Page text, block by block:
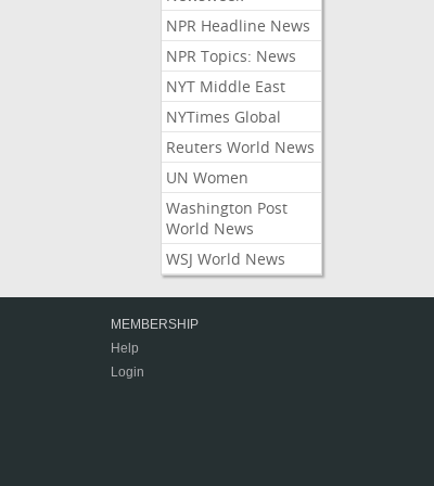
NPR Headline News
NPR Topics: News
NYT Middle East
NYTimes Global
Reuters World News
UN Women
Washington Post
World News
WSJ World News
MEMBERSHIP
Help
Login